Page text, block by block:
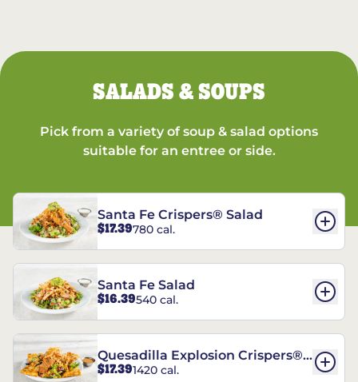
SALADS & SOUPS
Pick from a variety of soup & salad options
suitable for an entree or side.
Santa Fe Crispers® Salad
$17.39780 cal.
Santa Fe Salad
$16.39540 cal.
Quesadilla Explosion Crispers®
Salad
$17.391420 cal.